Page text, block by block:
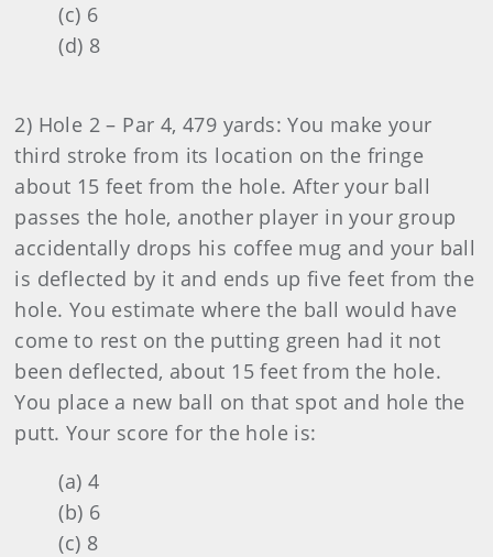
(c) 6
(d) 8
2) Hole 2 – Par 4, 479 yards: You make your
third stroke from its location on the fringe
about 15 feet from the hole. After your ball
passes the hole, another player in your group
accidentally drops his coffee mug and your ball
is deflected by it and ends up five feet from the
hole. You estimate where the ball would have
come to rest on the putting green had it not
been deflected, about 15 feet from the hole.
You place a new ball on that spot and hole the
putt. Your score for the hole is:
(a) 4
(b) 6
(c) 8